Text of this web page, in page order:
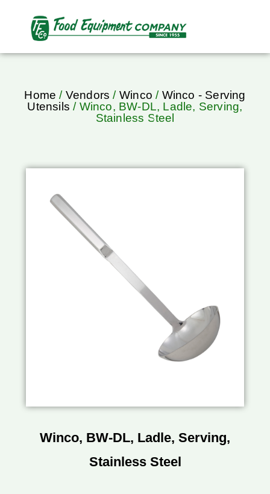
Home / Vendors / Winco / Winco - Serving
Utensils / Winco, BW-DL, Ladle, Serving,
Stainless Steel
Winco, BW-DL, Ladle, Serving,
Stainless Steel